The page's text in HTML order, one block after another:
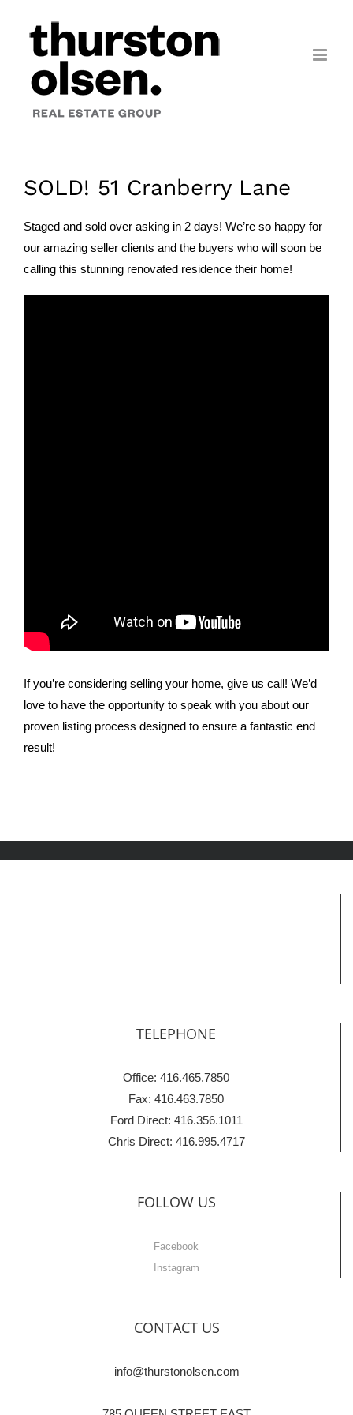
content
SOLD! 51 Cranberry Lane
Staged and sold over asking in 2 days! We’re so happy for
our amazing seller clients and the buyers who will soon be
calling this stunning renovated residence their home!
If you’re considering selling your home, give us call! We’d
love to have the opportunity to speak with you about our
proven listing process designed to ensure a fantastic end
result!
TELEPHONE
Office: 416.465.7850
Fax: 416.463.7850
Ford Direct: 416.356.1011
Chris Direct: 416.995.4717
FOLLOW US
Facebook
Instagram
CONTACT US
info@thurstonolsen.com